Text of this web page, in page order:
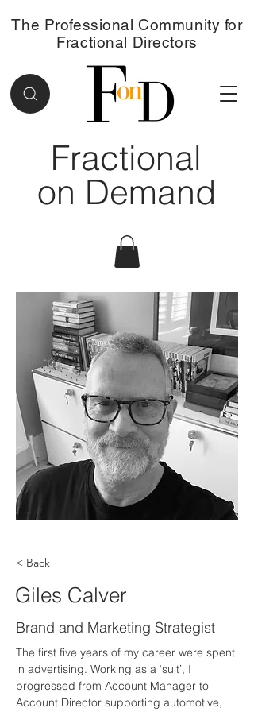
Fractional
on Demand
The Professional Community for
Fractional Directors
< Back
Giles Calver
Brand and Marketing Strategist
The first five years of my career were spent
in advertising. Working as a ‘suit’, I
progressed from Account Manager to
Account Director supporting automotive,